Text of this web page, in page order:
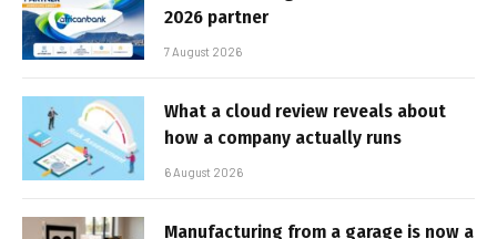
2026 partner
7 August 2026
What a cloud review reveals about
how a company actually runs
6 August 2026
Manufacturing from a garage is now a